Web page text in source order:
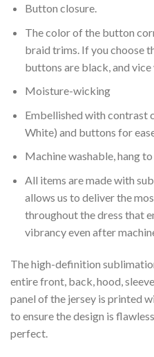
Button closure.
The color of the button
braid trims. If you choose
buttons are black, and vice
Moisture-wicking
Embellished with contrast
White) and buttons for
Machine washable, hang
All items are made with
allows us to deliver the
throughout the dress that
vibrancy even after
The high-definition
entire front, back, hood,
panel of the jersey is printed
to ensure the design is
perfect.